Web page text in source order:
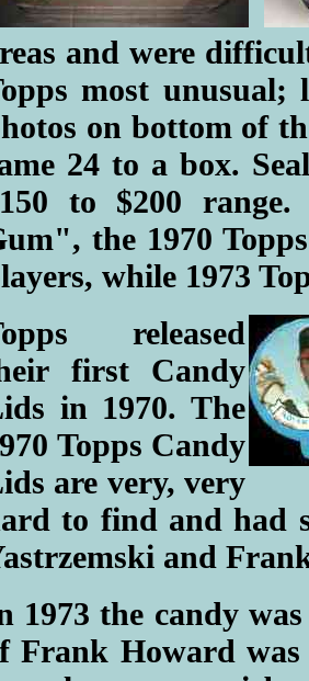
and were
most
on bottom of
24 to a box.
to $200
the 1970
while 1973
released
first Candy
in 1970. The
Topps Candy
are very, very
to find and had
and
1973 the candy
Frank Howard